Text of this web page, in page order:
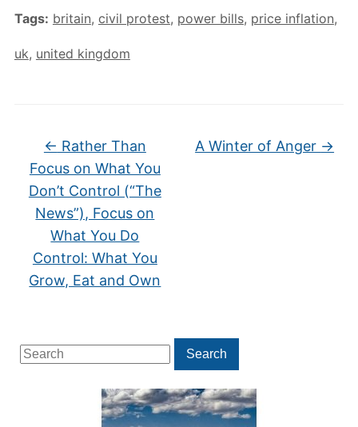
Search
for:
Search
Tags: britain, civil protest, power bills, price inflation,
uk, united kingdom
← Rather Than
Focus on What You
Don’t Control (“The
News”), Focus on
What You Do
Control: What You
Grow, Eat and Own
A Winter of Anger →